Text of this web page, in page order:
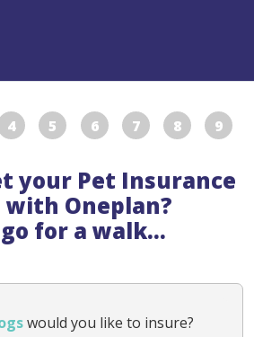
4 5 6 7 8 9
your Pet Insurance
Oneplan?
for a walk...
would you like to insure?